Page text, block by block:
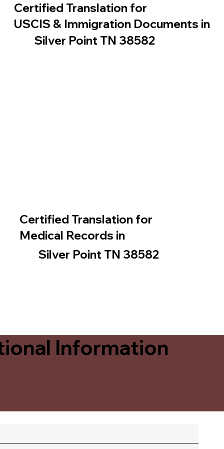
Certified Translation for
USCIS & Immigration Documents in
Silver Point TN 38582
Certified Translation for
Medical Records in
Silver Point TN 38582
Information